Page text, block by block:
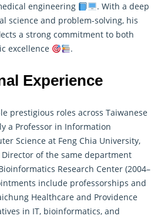
engineering
. With a deep
science and problem-solving, his
a strong commitment to both
excellence
.
Experience
prestigious roles across Taiwanese
a Professor in Information
Science at Feng Chia University,
of the same department
Research Center (2004–
include professorships and
Healthcare and Providence
in IT, bioinformatics, and